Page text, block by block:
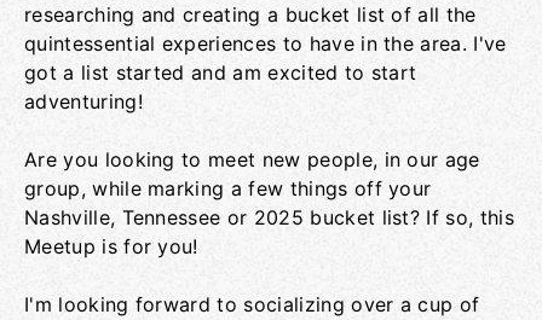
researching and creating a bucket list of all the
quintessential experiences to have in the area. I've
got a list started and am excited to start
adventuring!
Are you looking to meet new people, in our age
group, while marking a few things off your
Nashville, Tennessee or 2025 bucket list? If so, this
Meetup is for you!
I'm looking forward to socializing over a cup of